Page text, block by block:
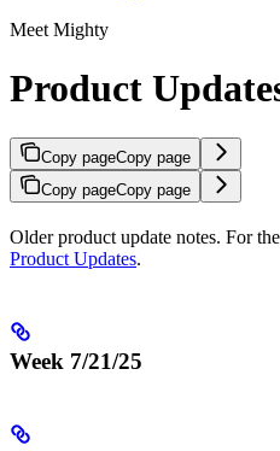
Meet Mighty
Product
Copy pageCopy page
Copy pageCopy page
Older product update notes. For the
Product Updates.
Week 7/21/25